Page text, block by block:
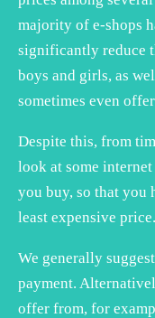
majority of e-shops
significantly reduce
boys and girls, as
sometimes even
Despite this, from
look at some
you buy, so that you
least expensive price.
We generally
payment.
offer from, for